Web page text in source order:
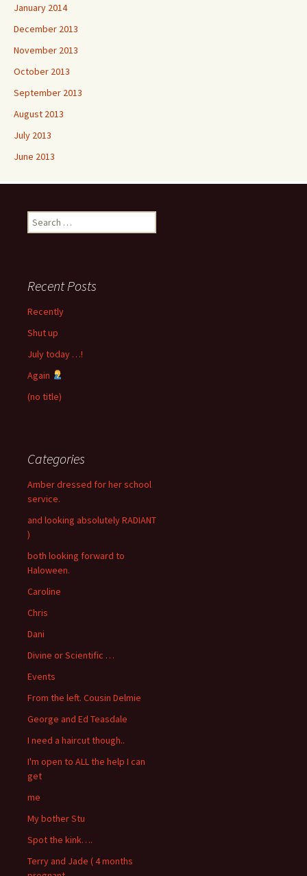
January 2014
December 2013
November 2013
October 2013
September 2013
August 2013
July 2013
June 2013
Search
for:
Recent Posts
Recently
Shut up
July today …!
Again
(no title)
Categories
Amber dressed for her school
service.
and looking absolutely RADIANT
)
both looking forward to
Haloween.
Caroline
Chris
Dani
Divine or Scientific …
Events
From the left. Cousin Delmie
George and Ed Teasdale
I need a haircut though..
I'm open to ALL the help I can
get
me
My bother Stu
Spot the kink….
Terry and Jade ( 4 months